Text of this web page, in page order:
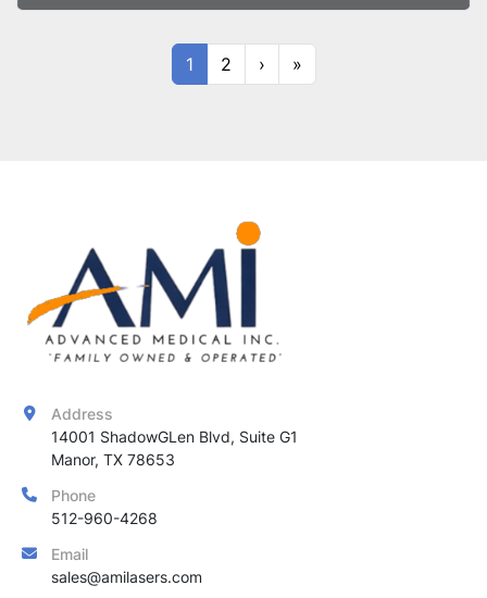
1 2 › »
Address
14001 ShadowGLen Blvd, Suite G1
Manor, TX 78653
Phone
512-960-4268
Email
sales@amilasers.com